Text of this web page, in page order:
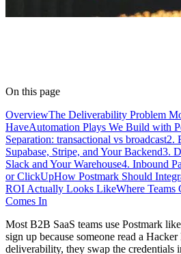
On this page
OverviewThe Deliverability Problem
HaveAutomation Plays We Build with
Separation: transactional vs broadcast2.
Supabase, Stripe, and Your Backend3.
Slack and Your Warehouse4. Inbound
or ClickUpHow Postmark Should
ROI Actually Looks LikeWhere Teams
Comes In
Most B2B SaaS teams use Postmark
sign up because someone read a
deliverability, they swap the credentials